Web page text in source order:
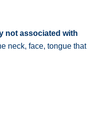
not associated with
neck, face, tongue that